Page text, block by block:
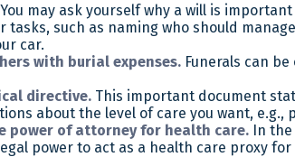
You may ask yourself why a will is
tasks, such as naming who should
car.
with burial expenses. Funerals can
directive. This important document
about the level of care you want, e.g.,
power of attorney for health care. In
power to act as a health care proxy for